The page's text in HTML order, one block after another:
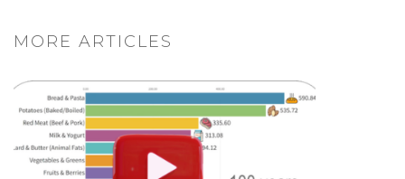
MORE ARTICLES